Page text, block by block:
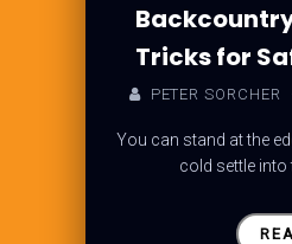
Tricks for
PETER SORCHER
You can stand at the
cold settle into